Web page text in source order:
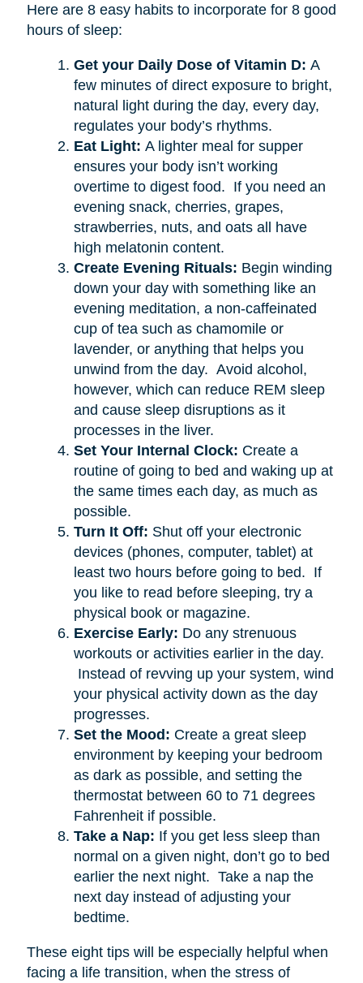
Here are 8 easy habits to incorporate for 8 good
hours of sleep:
Get your Daily Dose of Vitamin D: A
few minutes of direct exposure to bright,
natural light during the day, every day,
regulates your body’s rhythms.
Eat Light: A lighter meal for supper
ensures your body isn’t working
overtime to digest food. If you need an
evening snack, cherries, grapes,
strawberries, nuts, and oats all have
high melatonin content.
Create Evening Rituals: Begin winding
down your day with something like an
evening meditation, a non-caffeinated
cup of tea such as chamomile or
lavender, or anything that helps you
unwind from the day. Avoid alcohol,
however, which can reduce REM sleep
and cause sleep disruptions as it
processes in the liver.
Set Your Internal Clock: Create a
routine of going to bed and waking up at
the same times each day, as much as
possible.
Turn It Off: Shut off your electronic
devices (phones, computer, tablet) at
least two hours before going to bed. If
you like to read before sleeping, try a
physical book or magazine.
Exercise Early: Do any strenuous
workouts or activities earlier in the day.
Instead of revving up your system, wind
your physical activity down as the day
progresses.
Set the Mood: Create a great sleep
environment by keeping your bedroom
as dark as possible, and setting the
thermostat between 60 to 71 degrees
Fahrenheit if possible.
Take a Nap: If you get less sleep than
normal on a given night, don’t go to bed
earlier the next night. Take a nap the
next day instead of adjusting your
bedtime.
These eight tips will be especially helpful when
facing a life transition, when the stress of